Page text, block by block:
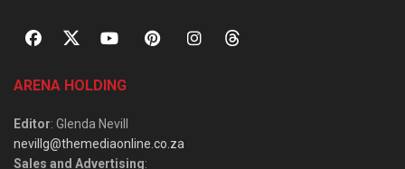
ARENA HOLDING
Editor: Glenda Nevill
nevillg@themediaonline.co.za
Sales and Advertising: